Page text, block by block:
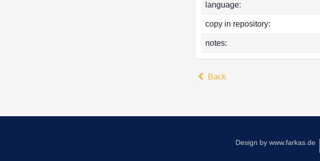
language:
copy in repository:
notes:
Back
Design by www.farkas.de